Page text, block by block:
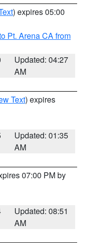
) expires 05:00
Pt. Arena CA from
Updated: 04:27
AM
Text) expires
Updated: 01:35
AM
07:00 PM by
Updated: 08:51
AM